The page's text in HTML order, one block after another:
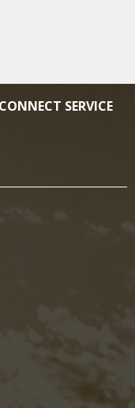
CONNECT SERVICE